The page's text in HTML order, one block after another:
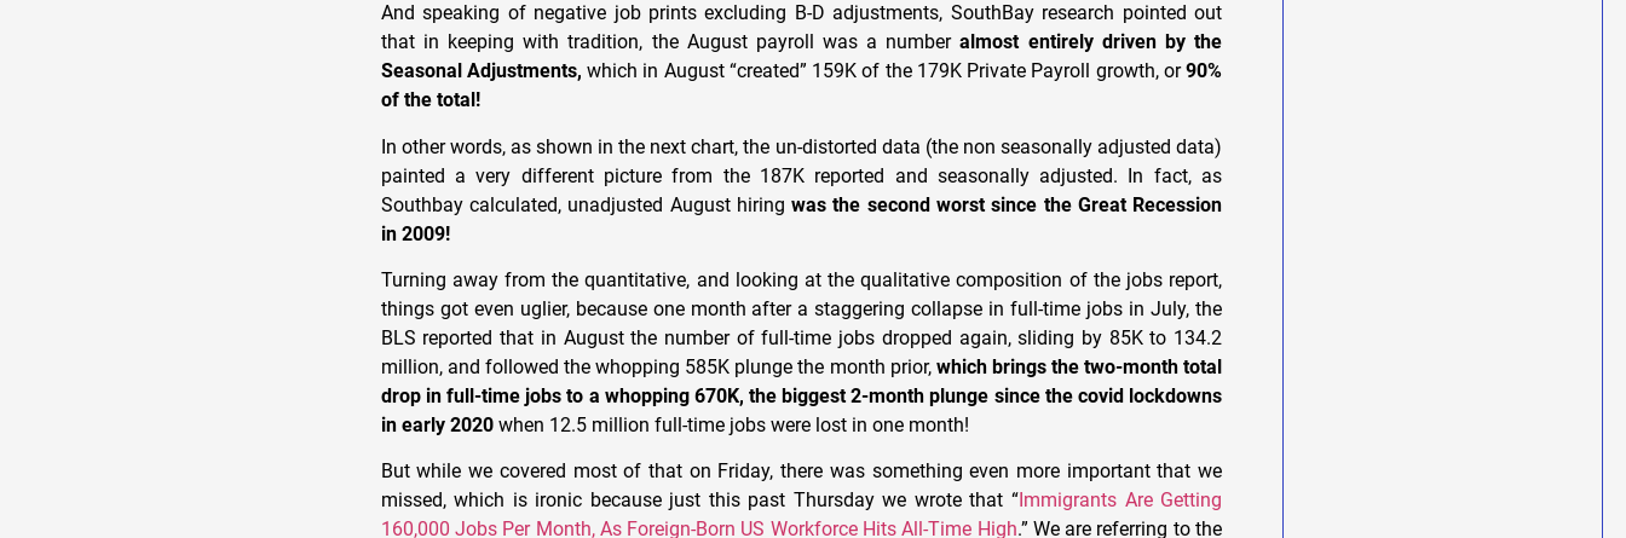
And speaking of negative job prints excluding B-D adjustments, SouthBay research pointed out
that in keeping with tradition, the August payroll was a numberalmost entirely driven by the
Seasonal Adjustments,which in August “created” 159K of the 179K Private Payroll growth, or90%
of the total!
In other words, as shown in the next chart, the un-distorted data (the non seasonally adjusted data)
painted a very different picture from the 187K reported and seasonally adjusted. In fact, as
Southbay calculated, unadjusted August hiringwas the second worst since the Great Recession
in 2009!
Turning away from the quantitative, and looking at the qualitative composition of the jobs report,
things got even uglier, because one month after a staggering collapse in full-time jobs in July, the
BLS reported that in August the number of full-time jobs dropped again, sliding by 85K to 134.2
million, and followed the whopping 585K plunge the month prior, which brings the two-month total
drop in full-time jobs to a whopping 670K, the biggest 2-month plunge since the covid lockdowns
in early 2020 when 12.5 million full-time jobs were lost in one month!
But while we covered most of that on Friday, there was something even more important that we
missed, which is ironic because just this past Thursday we wrote that “ Immigrants Are Getting
160,000 Jobs Per Month, As Foreign-Born US Workforce Hits All-Time High.” We are referring to the